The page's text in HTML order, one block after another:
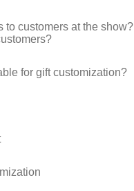
to customers at the show?
for gift customization?